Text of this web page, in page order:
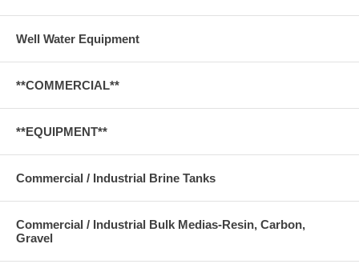
Well Water Equipment
**COMMERCIAL**
**EQUIPMENT**
Commercial / Industrial Brine Tanks
Commercial / Industrial Bulk Medias-Resin, Carbon,
Gravel